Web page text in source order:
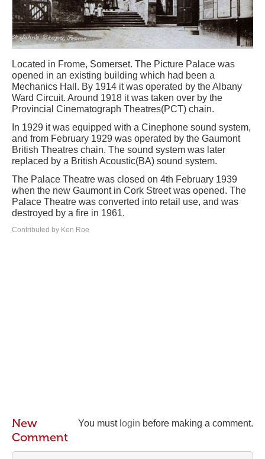
Located in Frome, Somerset. The Picture Palace was
opened in an existing building which had been a
Mechanics Hall. By 1914 it was operated by the Albany
Ward Circuit. Around 1918 it was taken over by the
Provincial Cinematograph Theatres(PCT) chain.
In 1929 it was equipped with a Cinephone sound system,
and from February 1929 was operated by the Gaumont
British Theatres chain. The sound system was later
replaced by a British Acoustic(BA) sound system.
The Palace Theatre was closed on 4th February 1939
when the new Gaumont in Cork Street was opened. The
Palace Theatre was converted into retail use, and was
destroyed by a fire in 1961.
Contributed by Ken Roe
You must login before making a comment.
New
Comment